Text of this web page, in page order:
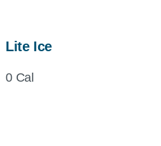
Lite Ice
0 Cal